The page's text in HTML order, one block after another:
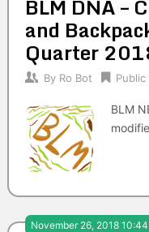
BLM DNA –
and
Quarter
By Ro Bot Public
BLM
November 26, 2018 10:44